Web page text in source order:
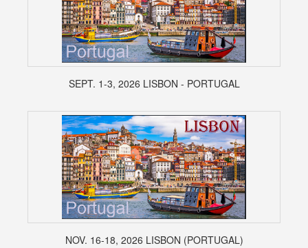
SEPT. 1-3, 2026 LISBON - PORTUGAL
NOV. 16-18, 2026 LISBON (PORTUGAL)